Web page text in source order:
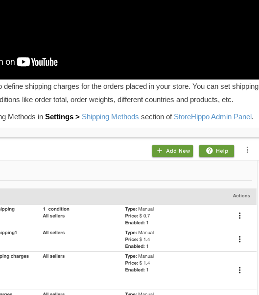
define shipping charges for the orders placed in your store. You can set shipping
likeorder total, order weights, different countries and products, etc.
Methods in Settings >Shipping Methods section of StoreHippo Admin Panel.